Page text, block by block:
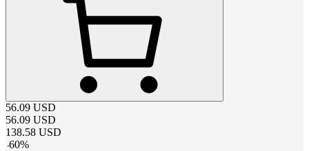
56.09 USD
56.09 USD
138.58 USD
-60%